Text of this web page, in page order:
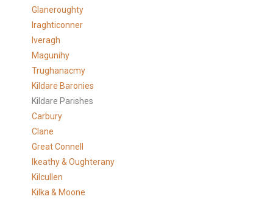
Glaneroughty
Iraghticonner
Iveragh
Magunihy
Trughanacmy
Kildare Baronies
Kildare Parishes
Carbury
Clane
Great Connell
Ikeathy & Oughterany
Kilcullen
Kilka & Moone